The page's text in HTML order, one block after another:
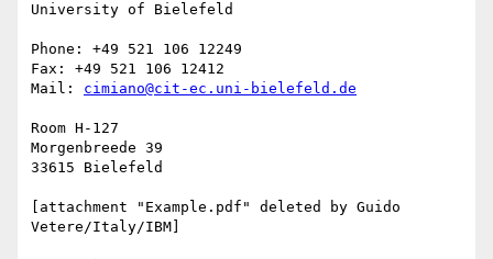
University of Bielefeld
Phone: +49 521 106 12249
Fax: +49 521 106 12412
Mail: cimiano@cit-ec.uni-bielefeld.de
Room H-127
Morgenbreede 39
33615 Bielefeld
[attachment "Example.pdf" deleted by Guido
Vetere/Italy/IBM]